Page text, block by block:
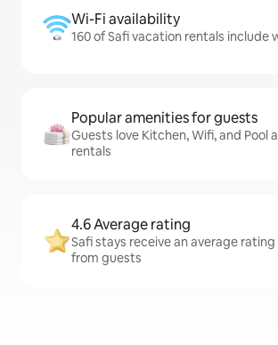
Wi-Fi availability
160 of Safi vacation rentals include
Popular amenities for guests
Guests love Kitchen, Wifi, and Pool
rentals
4.6 Average rating
Safi stays receive an average
from guests